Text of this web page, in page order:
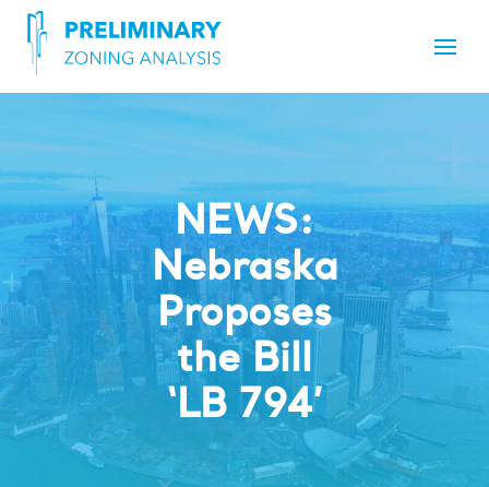
NEWS:
Nebraska
Proposes
the Bill
‘LB 794’